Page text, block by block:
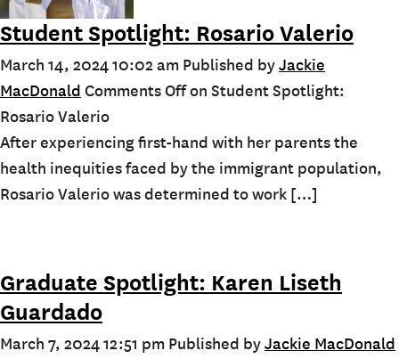
Student Spotlight: Rosario Valerio
March 14, 2024 10:02 am Published byJackie
MacDonald Comments Offon Student Spotlight:
Rosario Valerio
After experiencing first-hand with her parents the
health inequities faced by the immigrant population,
Rosario Valerio was determined to work […]
Graduate Spotlight: Karen Liseth
Guardado
March 7, 2024 12:51 pm Published byJackie MacDonald